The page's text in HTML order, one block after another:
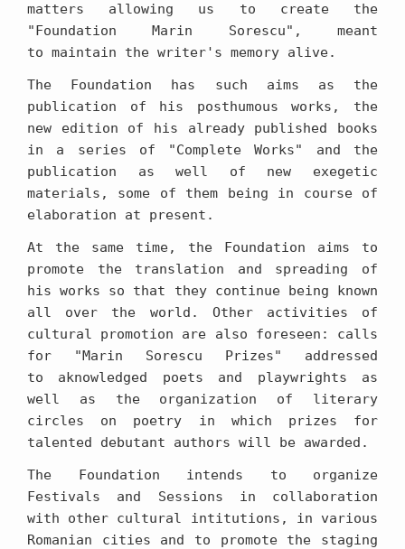
matters allowing us to create the
"Foundation Marin Sorescu", meant
to maintain the writer's memory alive.
The Foundation has such aims as the
publication of his posthumous works, the
new edition of his already published books
in a series of "Complete Works" and the
publication as well of new exegetic
materials, some of them being in course of
elaboration at present.
At the same time, the Foundation aims to
promote the translation and spreading of
his works so that they continue being known
all over the world. Other activities of
cultural promotion are also foreseen: calls
for "Marin Sorescu Prizes" addressed
to aknowledged poets and playwrights as
well as the organization of literary
circles on poetry in which prizes for
talented debutant authors will be awarded.
The Foundation intends to organize
Festivals and Sessions in collaboration
with other cultural intitutions, in various
Romanian cities and to promote the staging